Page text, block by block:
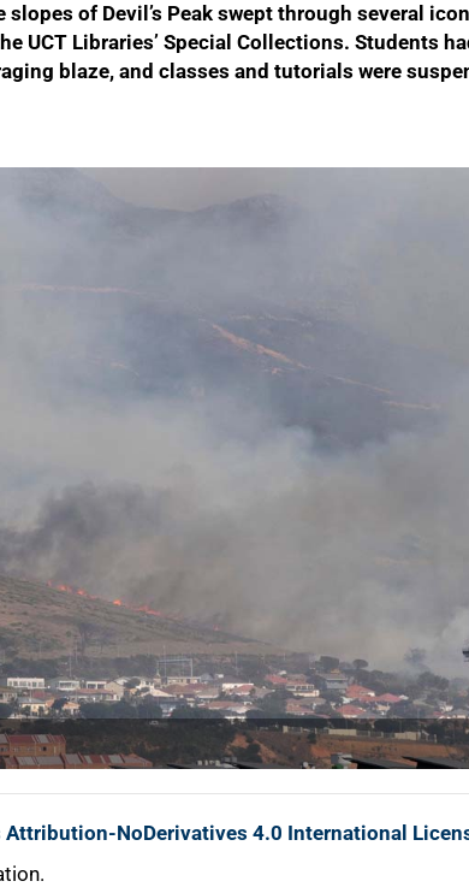
of Devil’s Peak swept through several
UCT Libraries’ Special Collections. Students
blaze, and classes and tutorials were
Attribution-NoDerivatives 4.0 International